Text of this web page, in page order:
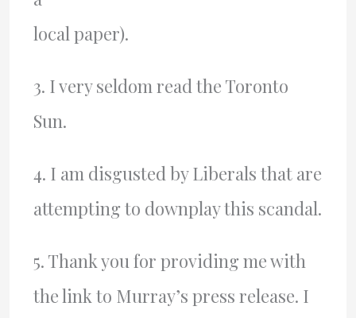
local paper).
3. I very seldom read the Toronto
Sun.
4. I am disgusted by Liberals that are
attempting to downplay this scandal.
5. Thank you for providing me with
the link to Murray’s press release. I